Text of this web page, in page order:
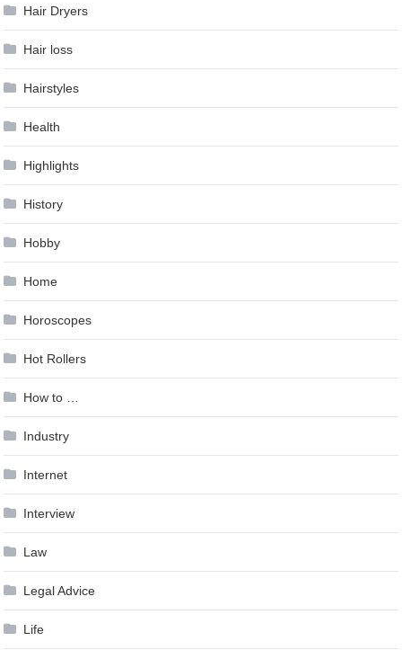
Hair Dryers
Hair loss
Hairstyles
Health
Highlights
History
Hobby
Home
Horoscopes
Hot Rollers
How to …
Industry
Internet
Interview
Law
Legal Advice
Life